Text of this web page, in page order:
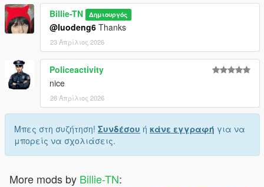
Billie-TN Δημιουργός
@luodeng6 Thanks
23 Απρίλιος 2026
Policeactivity
nice
28 Απρίλιος 2026
Μπες στη συζήτηση! Συνδέσου ή κάνε εγγραφή για να
μπορείς να σχολιάσεις.
More mods by Billie-TN: